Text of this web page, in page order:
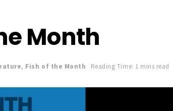
Month
, Fish of the Month Reading Time: 1 mins read